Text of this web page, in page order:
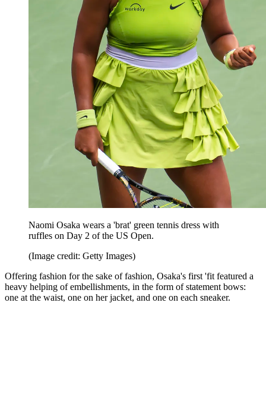
Naomi Osaka wears a 'brat' green tennis dress with
ruffles on Day 2 of the US Open.
(Image credit: Getty Images)
Offering fashion for the sake of fashion, Osaka's first 'fit featured a
heavy helping of embellishments, in the form of statement bows:
one at the waist, one on her jacket, and one on each sneaker.